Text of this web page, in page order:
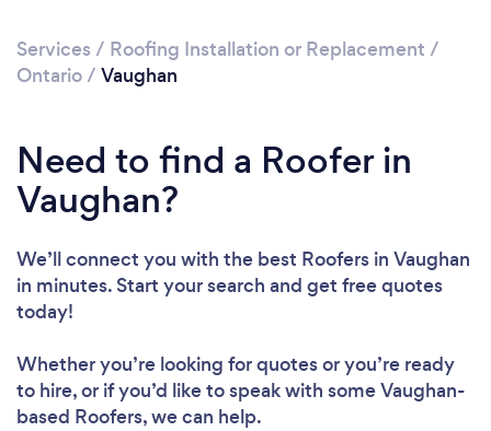
Services / Roofing Installation or Replacement /
Ontario/ Vaughan
Need to find a Roofer in
Vaughan?
We’ll connect you with the best Roofers in Vaughan
in minutes. Start your search and get free quotes
today!
Whether you’re looking for quotes or you’re ready
to hire, or if you’d like to speak with some Vaughan-
based Roofers, we can help.